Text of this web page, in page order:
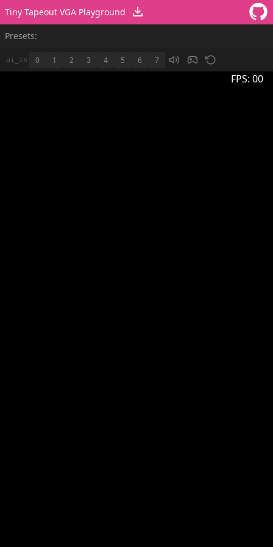
Tiny Tapeout VGA Playground
Presets:
ui_in 0 1 2 3 4 5 6 7
FPS: 00